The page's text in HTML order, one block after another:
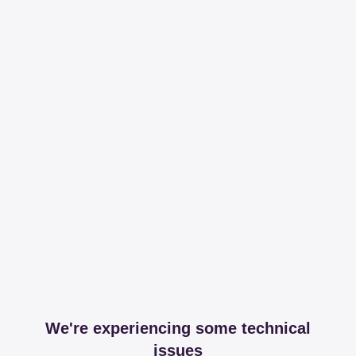
We're experiencing some technical
issues